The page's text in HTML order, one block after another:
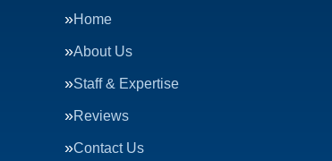
Home
About Us
Staff & Expertise
Reviews
Contact Us